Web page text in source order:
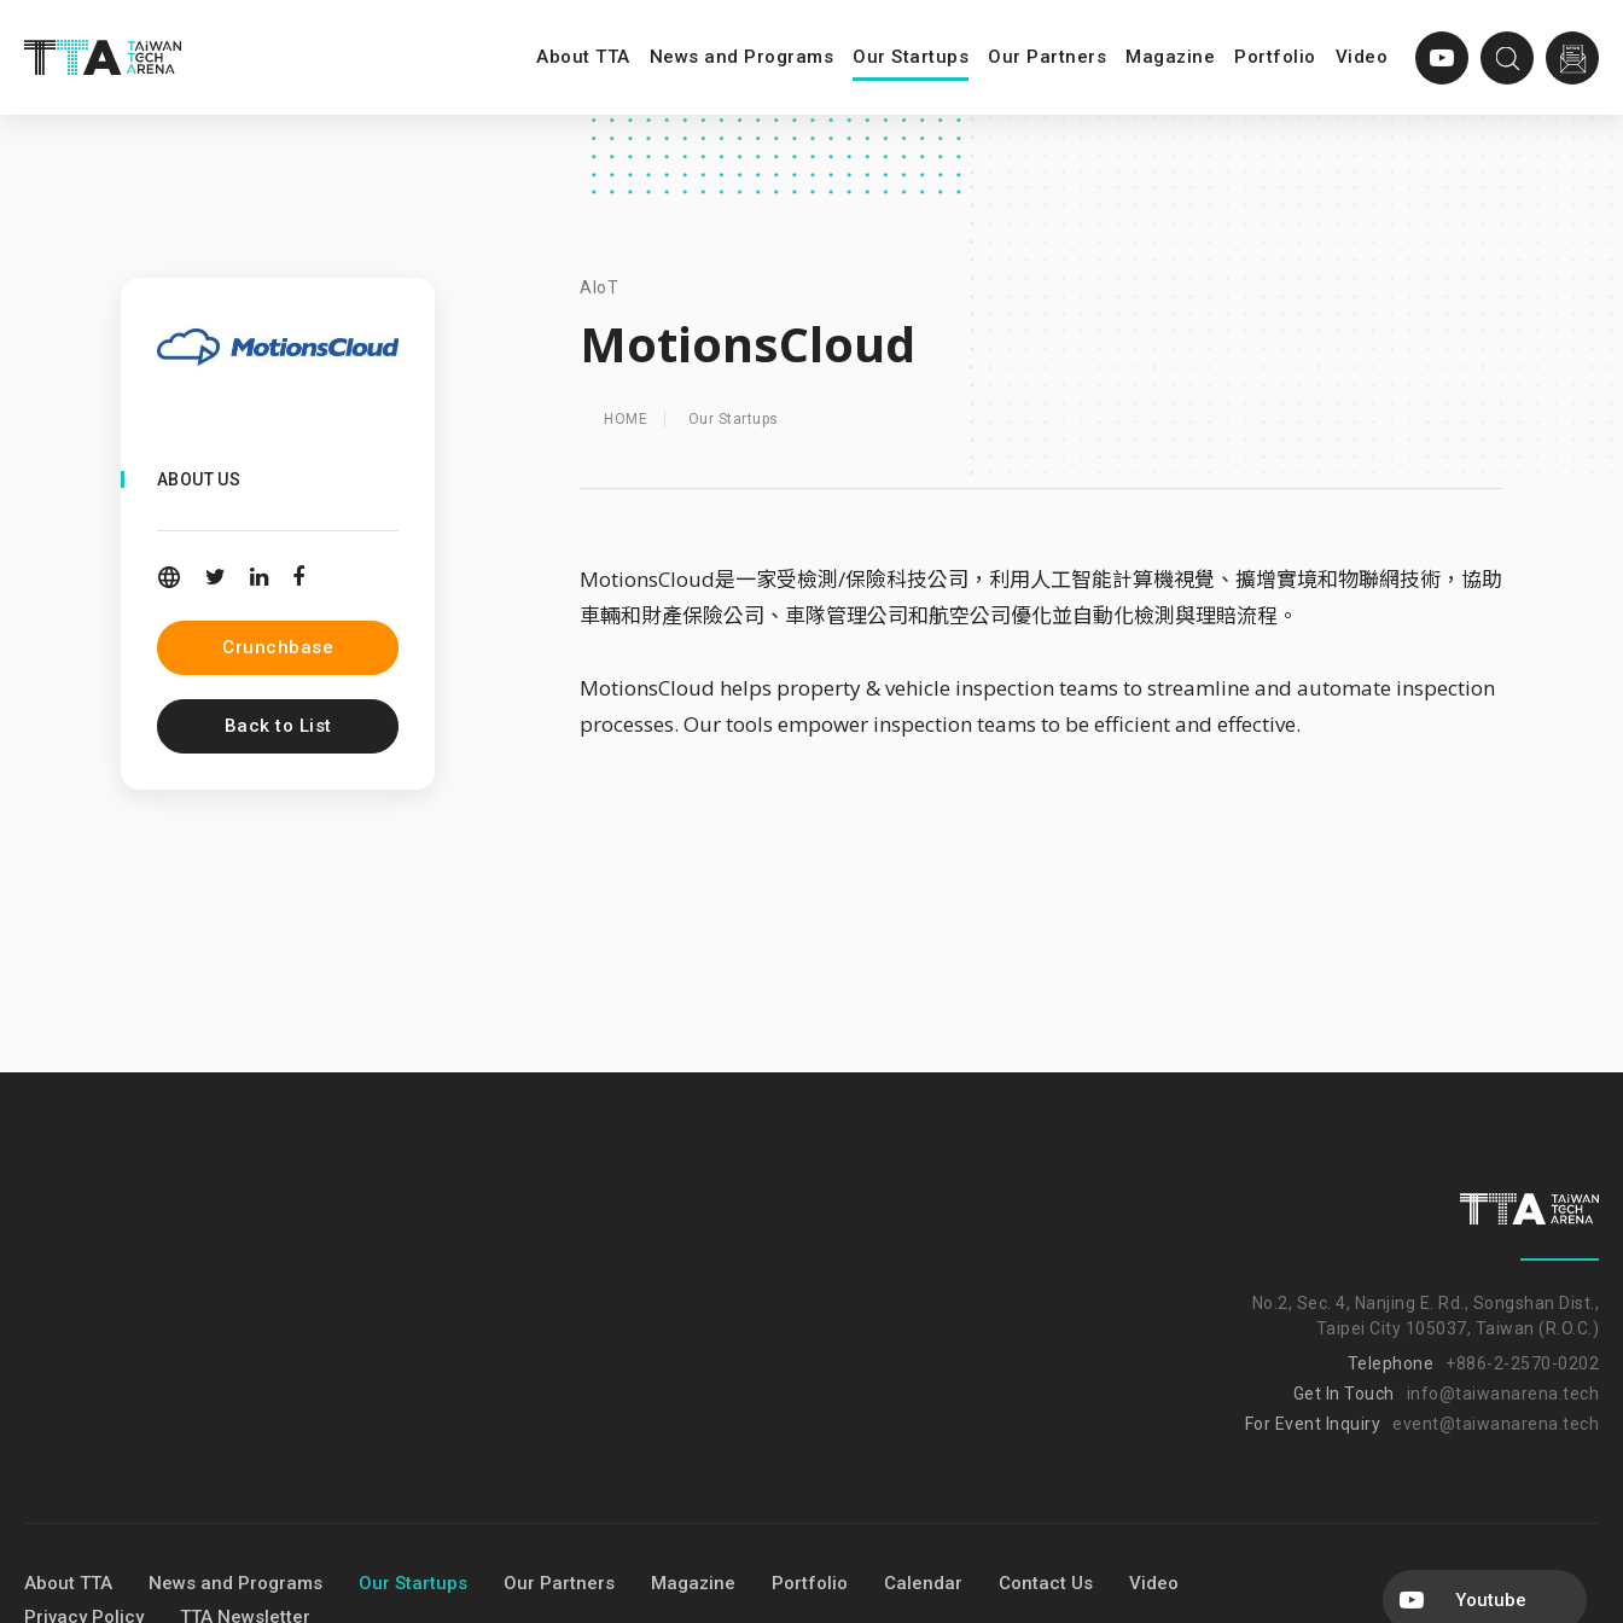
About TTA News and Programs Our Startups Our Partners Magazine Portfolio Video
ABOUT US
Crunchbase
Back to List
AIoT
MotionsCloud
HOME Our Startups
MotionsCloud是一家受檢測/保險科技公司，利用人工智能計算機視覺、擴增實境和物聯網技術，協助
車輛和財產保險公司、車隊管理公司和航空公司優化並自動化檢測與理賠流程。
MotionsCloud helps property & vehicle inspection teams to streamline and automate inspection
processes. Our tools empower inspection teams to be efficient and effective.
No.2, Sec. 4, Nanjing E. Rd., Songshan Dist.,
Taipei City 105037, Taiwan (R.O.C.)
Telephone
+886-2-2570-0202
Get In Touch
info@taiwanarena.tech
For Event Inquiry
event@taiwanarena.tech
About TTA News and Programs Our Startups Our Partners Magazine Portfolio Calendar Contact Us
Video
Privacy Policy
TTA Newsletter
Youtube